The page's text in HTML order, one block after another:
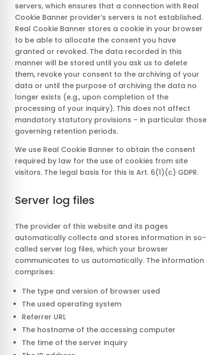
servers, which ensures that a connection with Real
Cookie Banner provider’s servers is not established.
Real Cookie Banner stores a cookie in your browser
to be able to allocate the consent you have
granted or revoked. The data recorded in this
manner will be stored until you ask us to delete
them, revoke your consent to the archiving of your
data or until the purpose of archiving the data no
longer exists (e.g., upon completion of the
processing of your inquiry). This does not affect
mandatory statutory provisions – in particular those
governing retention periods.
We use Real Cookie Banner to obtain the consent
required by law for the use of cookies from site
visitors. The legal basis for this is Art. 6(1)(c) GDPR.
Server log files
The provider of this website and its pages
automatically collects and stores information in so-
called server log files, which your browser
communicates to us automatically. The information
comprises:
The type and version of browser used
The used operating system
Referrer URL
The hostname of the accessing computer
The time of the server inquiry